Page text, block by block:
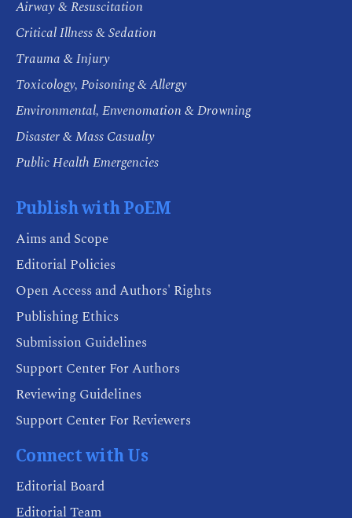
Airway & Resuscitation
Critical Illness & Sedation
Trauma & Injury
Toxicology, Poisoning & Allergy
Environmental, Envenomation & Drowning
Disaster & Mass Casualty
Public Health Emergencies
Publish with PoEM
Aims and Scope
Editorial Policies
Open Access and Authors' Rights
Publishing Ethics
Submission Guidelines
Support Center For Authors
Reviewing Guidelines
Support Center For Reviewers
Connect with Us
Editorial Board
Editorial Team